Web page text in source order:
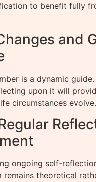
to benefit fully
and
is a dynamic
upon it will
circumstances evolve.
ongoing self-
remains theoretical